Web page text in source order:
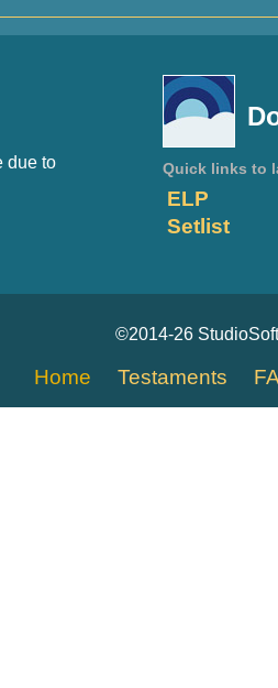
due to
Quick links to
ELP
Setlist
©2014-26
Home Testaments